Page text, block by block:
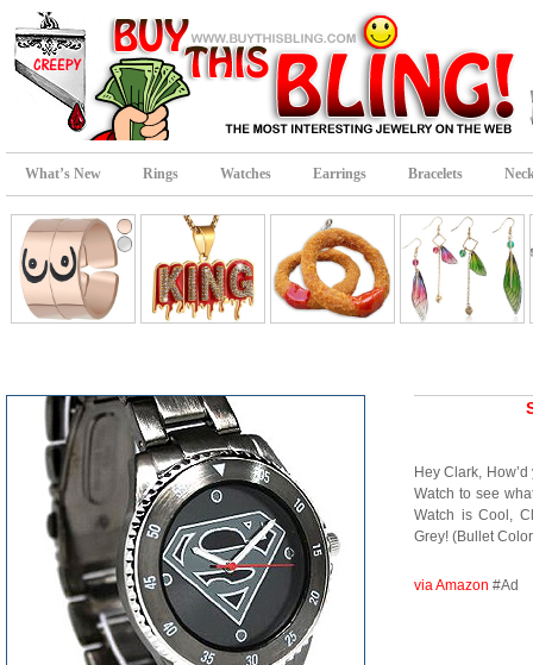
What’s New Rings Watches Earrings Bracelets
Hey Clark,
Watch to see
Watch is Cool,
Grey! (Bullet
via Amazon #Ad